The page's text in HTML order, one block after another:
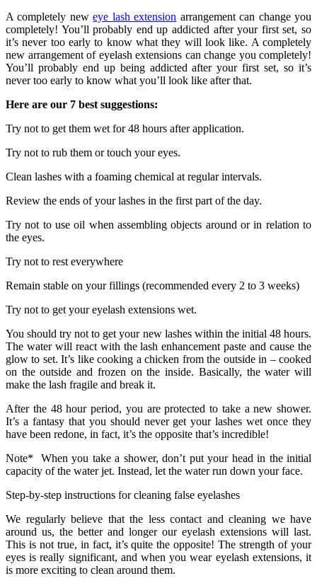
A completely neweye lash extension arrangement can change you
completely! You’ll probably end up addicted after your first set, so
it’s never too early to know what they will look like. A completely
new arrangement of eyelash extensions can change you completely!
You’ll probably end up being addicted after your first set, so it’s
never too early to know what you’ll look like after that.
Here are our 7 best suggestions:
Try not to get them wet for 48 hours after application.
Try not to rub them or touch your eyes.
Clean lashes with a foaming chemical at regular intervals.
Review the ends of your lashes in the first part of the day.
Try not to use oil when assembling objects around or in relation to
the eyes.
Try not to rest everywhere
Remain stable on your fillings (recommended every 2 to 3 weeks)
Try not to get your eyelash extensions wet.
You should try not to get your new lashes within the initial 48 hours.
The water will react with the lash enhancement paste and cause the
glow to set. It’s like cooking a chicken from the outside in – cooked
on the outside and frozen on the inside. Basically, the water will
make the lash fragile and break it.
After the 48 hour period, you are protected to take a new shower.
It’s a fantasy that you should never get your lashes wet once they
have been redone, in fact, it’s the opposite that’s incredible!
Note* When you take a shower, don’t put your head in the initial
capacity of the water jet. Instead, let the water run down your face.
Step-by-step instructions for cleaning false eyelashes
We regularly believe that the less contact and cleaning we have
around us, the better and longer our eyelash extensions will last.
This is not true, in fact, it’s quite the opposite! The strength of your
eyes is really significant, and when you wear eyelash extensions, it
is more exciting to clean around them.